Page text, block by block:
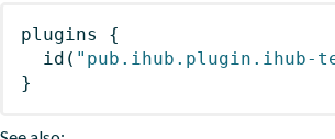
plugins
{
id ( "pub.ihub.plugin.ihub-
}